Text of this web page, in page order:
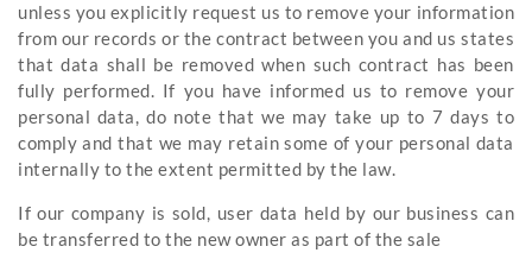
unless you explicitly request us to remove your information
from our records or the contract between you and us states
that data shall be removed when such contract has been
fully performed. If you have informed us to remove your
personal data, do note that we may take up to 7 days to
comply and that we may retain some of your personal data
internally to the extent permitted by the law.
If our company is sold, user data held by our business can
be transferred to the new owner as part of the sale